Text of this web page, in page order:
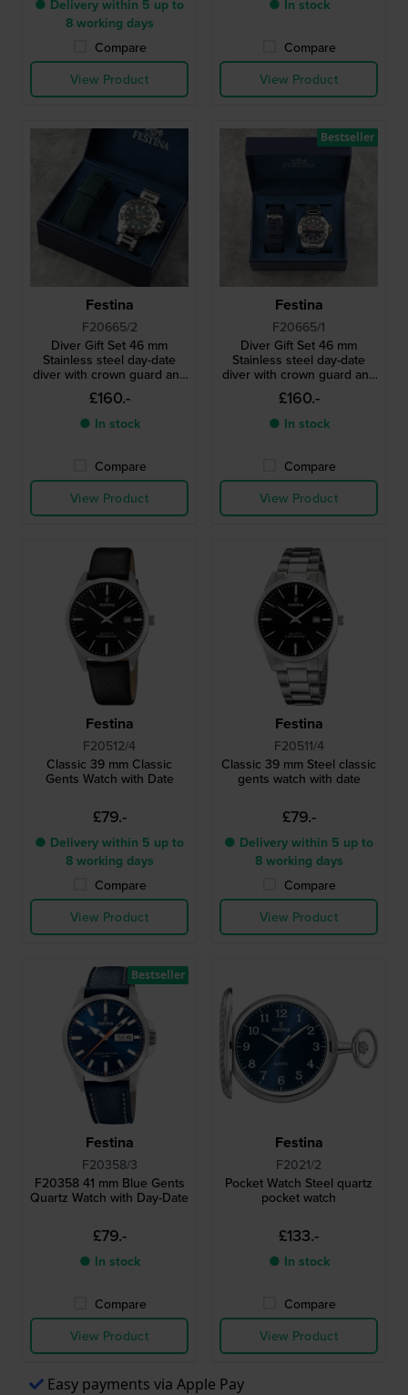
● Delivery within 5 up to
8 working days
Compare
View Product
● In stock
Compare
View Product
Festina
F20665/2
Diver Gift Set 46 mm
Stainless steel day-date
diver with crown guard and
extra strap
£160.-
● In stock
Compare
View Product
Festina
F20665/1
Diver Gift Set 46 mm
Stainless steel day-date
diver with crown guard and
extra strap
£160.-
● In stock
Compare
View Product
Bestseller
Festina
F20512/4
Classic 39 mm Classic
Gents Watch with Date
£79.-
● Delivery within 5 up to
8 working days
Compare
View Product
Festina
F20511/4
Classic 39 mm Steel classic
gents watch with date
£79.-
● Delivery within 5 up to
8 working days
Compare
View Product
Festina
F20358/3
F20358 41 mm Blue Gents
Quartz Watch with Day-Date
£79.-
● In stock
Compare
View Product
Bestseller
Festina
F2021/2
Pocket Watch Steel quartz
pocket watch
£133.-
● In stock
Compare
View Product
Easy payments via Apple Pay